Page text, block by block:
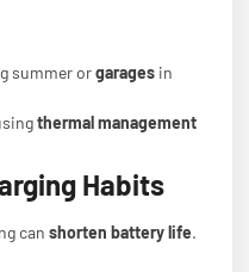
summer orgarages in
thermal management
Habits
can shorten battery life.